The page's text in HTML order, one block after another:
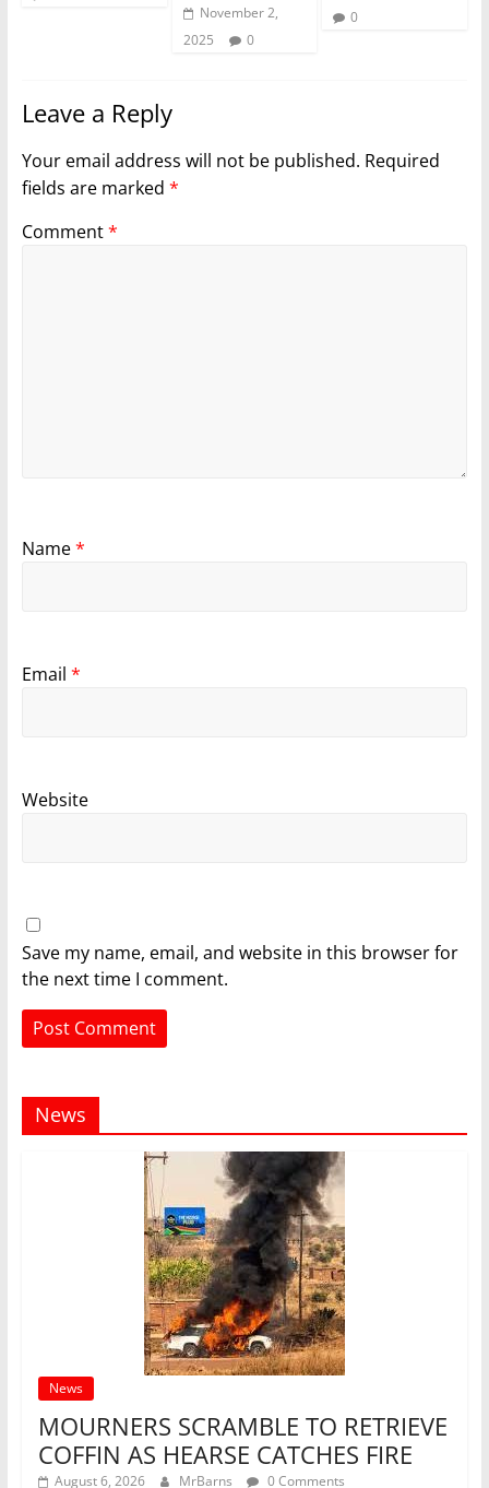
November 2,
2025
0
0
Leave a Reply
Your email address will not be published. Required
fields are marked *
Comment*
Name*
Email *
Website
Save my name, email, and website in this browser for
the next time I comment.
News
News
MOURNERS SCRAMBLE TO RETRIEVE
COFFIN AS HEARSE CATCHES FIRE
August 6, 2026 MrBarns 0 Comments